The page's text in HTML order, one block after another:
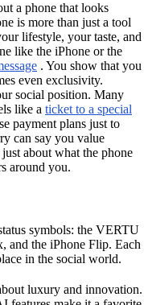
a phone that looks
is more than just a tool
lifestyle, your taste, and
like the iPhone or the
. You show that you
even exclusivity.
social position. Many
like a ticket to a special
payment plans just to
can say you value
about what the phone
around you.
symbols: the VERTU
the iPhone Flip. Each
in the social world.
luxury and innovation.